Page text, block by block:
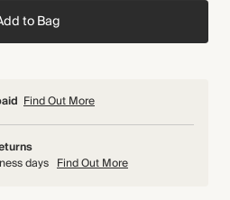
to Bag
Find Out More
days Find Out More